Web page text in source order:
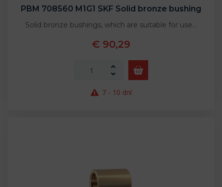
PBM 708560 M1G1 SKF Solid bronze bushing
Solid bronze bushings, which are suitable for use…
€ 90,29
7 - 10 dní